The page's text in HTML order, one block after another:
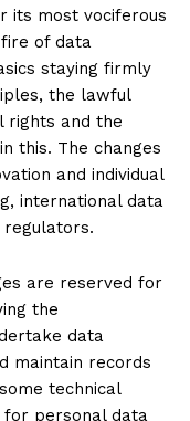
its most vociferous
of data
staying firmly
the lawful
rights and the
this. The changes
and individual
international data
are reserved for
the
data
maintain records
technical
personal data